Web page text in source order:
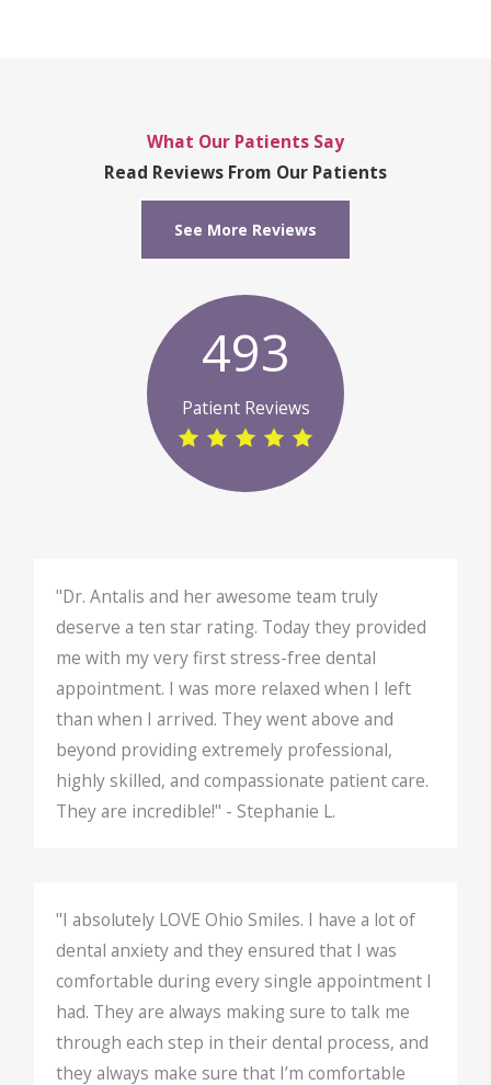
What Our Patients Say
Read Reviews From Our Patients
See More Reviews
493
Patient Reviews
"Dr. Antalis and her awesome team truly
deserve a ten star rating. Today they provided
me with my very first stress-free dental
appointment. I was more relaxed when I left
than when I arrived. They went above and
beyond providing extremely professional,
highly skilled, and compassionate patient care.
They are incredible!" - Stephanie L.
"I absolutely LOVE Ohio Smiles. I have a lot of
dental anxiety and they ensured that I was
comfortable during every single appointment I
had. They are always making sure to talk me
through each step in their dental process, and
they always make sure that I’m comfortable